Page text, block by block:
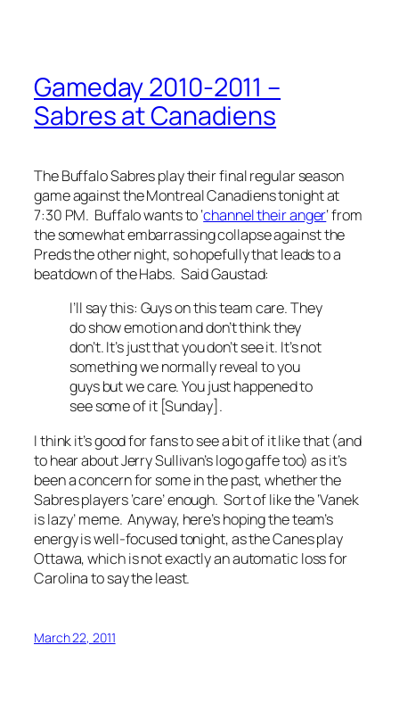
Gameday 2010-2011 –
Sabres at Canadiens
The Buffalo Sabres play their final regular season
game against the Montreal Canadiens tonight at
7:30 PM. Buffalo wants to ‘channel their anger‘ from
the somewhat embarrassing collapse against the
Preds the other night, so hopefully that leads to a
beatdown of the Habs. Said Gaustad:
I’ll say this: Guys on this team care. They
do show emotion and don’t think they
don’t. It’s just that you don’t see it. It’s not
something we normally reveal to you
guys but we care. You just happened to
see some of it [Sunday].
I think it’s good for fans to see a bit of it like that (and
to hear about Jerry Sullivan’s logo gaffe too) as it’s
been a concern for some in the past, whether the
Sabres players ‘care’ enough. Sort of like the ‘Vanek
is lazy’ meme. Anyway, here’s hoping the team’s
energy is well-focused tonight, as the Canes play
Ottawa, which is not exactly an automatic loss for
Carolina to say the least.
March 22, 2011